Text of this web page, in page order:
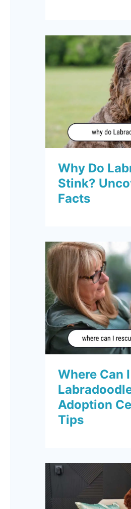
Why Do
Stink?
Facts
Where Can
Adoption
Tips